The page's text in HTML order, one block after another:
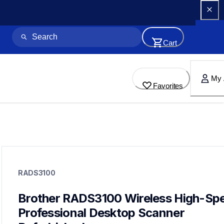
Cart
Favorites
My
desktop-scanners
desktopscanners
ads3350w
RADS3100
Brother RADS3100 Wireless High-
Professional Desktop Scanner